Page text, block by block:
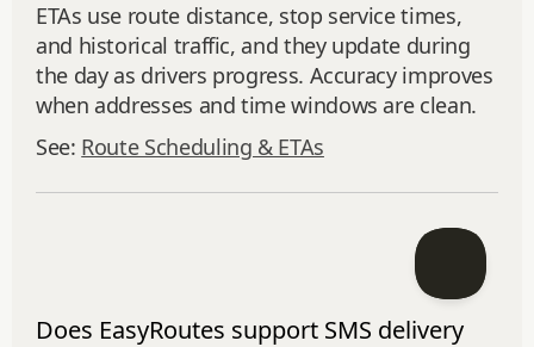
ETAs use route distance, stop service times,
and historical traffic, and they update during
the day as drivers progress. Accuracy improves
when addresses and time windows are clean.
See: Route Scheduling & ETAs
Does EasyRoutes support SMS delivery